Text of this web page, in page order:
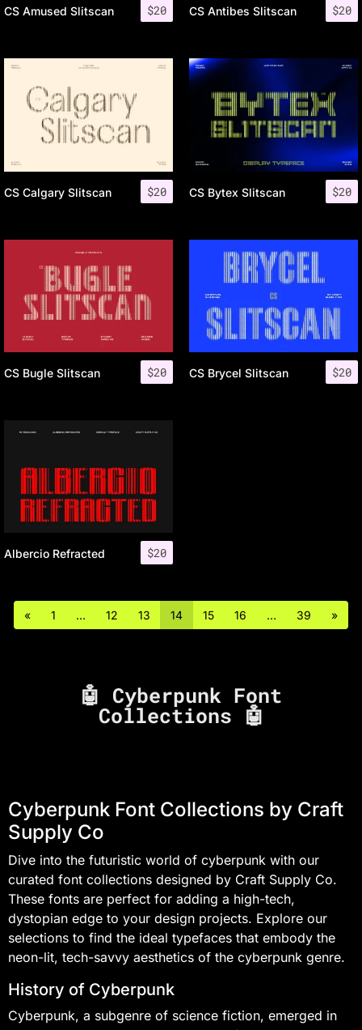
$20
CS Amused Slitscan $20
CS Antibes Slitscan
$20
CS Calgary Slitscan $20
CS Bytex Slitscan
$20
CS Bugle Slitscan $20
CS Brycel Slitscan
$20
Albercio Refracted
« 1 … 12 13 14 15 16 … 39 »
🤖 Cyberpunk Font
Collections 🤖
Cyberpunk Font Collections by Craft
Supply Co
Dive into the futuristic world of cyberpunk with our
curated font collections designed by Craft Supply Co.
These fonts are perfect for adding a high-tech,
dystopian edge to your design projects. Explore our
selections to find the ideal typefaces that embody the
neon-lit, tech-savvy aesthetics of the cyberpunk genre.
History of Cyberpunk
Cyberpunk, a subgenre of science fiction, emerged in